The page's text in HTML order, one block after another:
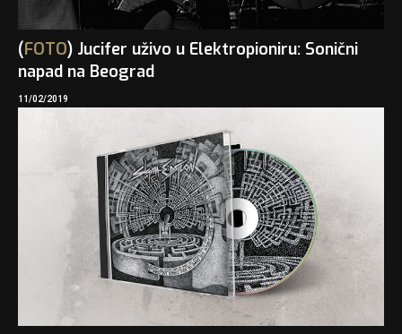
(FOTO) Jucifer uživo u Elektropioniru: Sonični
napad na Beograd
11/02/2019